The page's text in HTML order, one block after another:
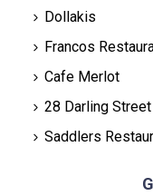
Dollakis
Francos
Cafe Merlot
28 Darling Street
Saddlers